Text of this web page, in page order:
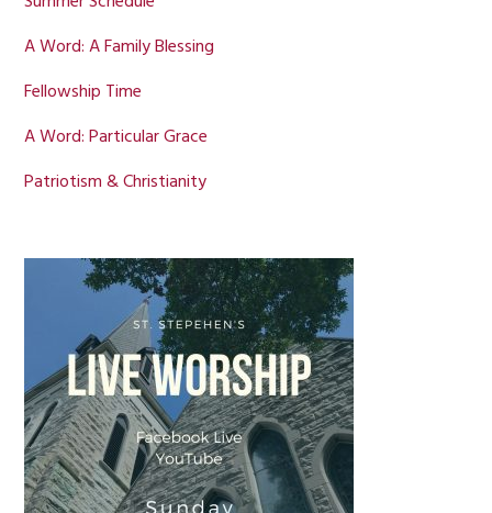
A Word: A Family Blessing
Fellowship Time
A Word: Particular Grace
Patriotism & Christianity